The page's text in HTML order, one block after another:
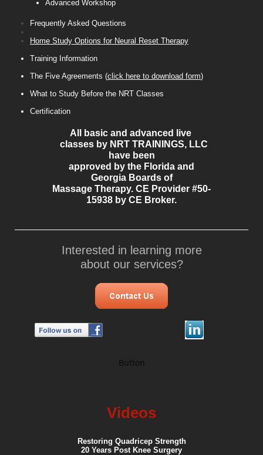
Advanced Workshop
Frequently Asked Questions
Home Study Options for Neural Reset Therapy
Training Information
The Five Agreements (click here to download form)
What to Study Before the NRT Classes
Certification
All basic and advanced live
classes by NRT TRAININGS, LLC
have been
approved by the Florida and
Georgia Boards of
Massage Therapy. CE Provider #50-
15938 by CE Broker.
Interested in learning more
about our services?
Button
Videos
Restoring Quadricep Strength
20 Years Post Knee Surgery